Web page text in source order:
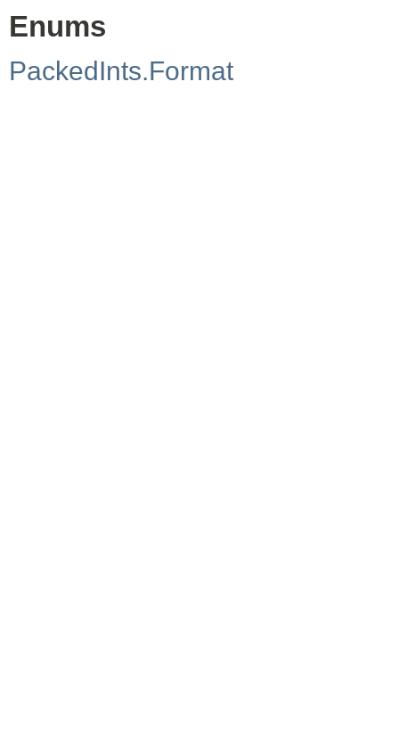
Enums
PackedInts.Format